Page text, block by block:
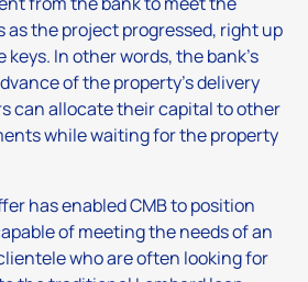
as the project progressed, right up
In other words, the bank’s
of the property’s delivery
can allocate their capital to other
while waiting for the property
has enabled CMB to position
of meeting the needs of an
who are often looking for